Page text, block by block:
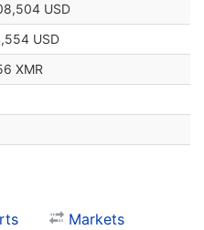
USD
USD
XMR
Markets